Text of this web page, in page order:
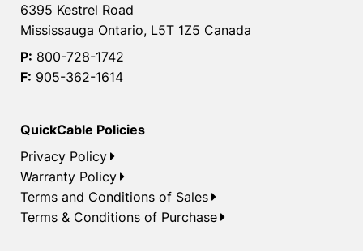
6395 Kestrel Road
Mississauga Ontario, L5T 1Z5 Canada
P: 800-728-1742
F: 905-362-1614
QuickCable Policies
Privacy Policy
Warranty Policy
Terms and Conditions of Sales
Terms & Conditions of Purchase